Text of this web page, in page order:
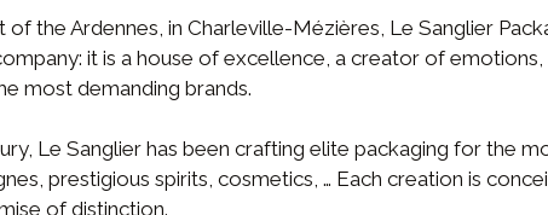
the Ardennes, in Charleville-Mézières, Le Sanglier
it is a house of excellence, a creator of
most demanding brands.
Le Sanglier has been crafting elite packaging for the
prestigious spirits, cosmetics, … Each creation is
of distinction.